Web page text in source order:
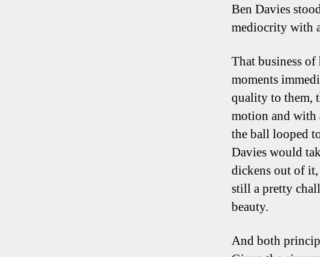
Ben Davies
mediocrity with
That business
moments
quality to them,
motion and with
the ball looped
Davies would
dickens out of it,
still a pretty
beauty.
And both